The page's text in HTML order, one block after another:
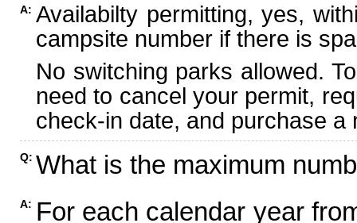
A: Availabilty permitting, yes,
campsite number if there is
No switching parks allowed.
need to cancel your permit,
check-in date, and purchase
Q: What is the maximum
A: For each calendar year